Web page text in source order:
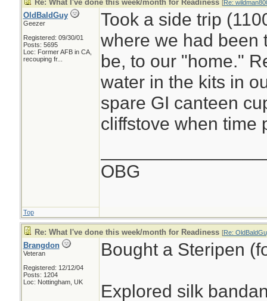
Re: What I've done this week/month for Readiness [Re:
OldBaldGuy
Geezer
Registered: 09/30/01
Posts: 5695
Loc: Former AFB in CA,
recouping fr...
Took a side trip
where we had been
be, to our "home."
water in the kits in
spare GI canteen
cliffstove when time
OBG
Top
Re: What I've done this week/month for Readiness [Re:
Brangdon
Veteran
Registered: 12/12/04
Posts: 1204
Loc: Nottingham, UK
Bought a Steripen
Explored silk